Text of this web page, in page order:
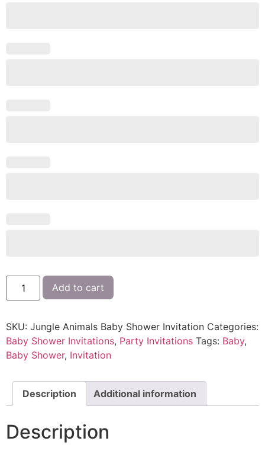
Add to cart
SKU: Jungle Animals Baby Shower Invitation Categories:
Baby Shower Invitations, Party Invitations Tags: Baby,
Baby Shower, Invitation
Description Additional information
Description